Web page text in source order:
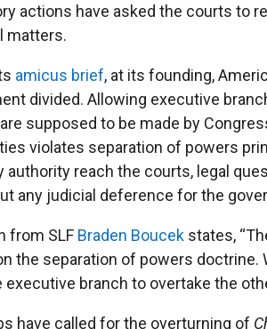
actions have asked the courts to
matters.
amicus brief, at its founding,
divided. Allowing executive
supposed to be made by
violates separation of powers
authority reach the courts, legal
any judicial deference for the
from SLF Braden Boucek states,
the separation of powers doctrine.
executive branch to overtake the
have called for the overturning of